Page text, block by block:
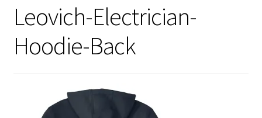
Leovich-Electrician-
Hoodie-Back